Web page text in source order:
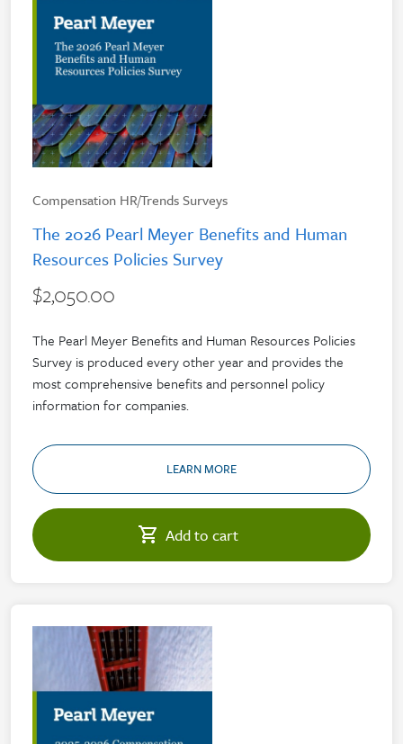
Compensation HR/Trends Surveys
The 2026 Pearl Meyer Benefits and Human
Resources Policies Survey
$2,050.00
The Pearl Meyer Benefits and Human Resources Policies
Survey is produced every other year and provides the
most comprehensive benefits and personnel policy
information for companies.
LEARN MORE